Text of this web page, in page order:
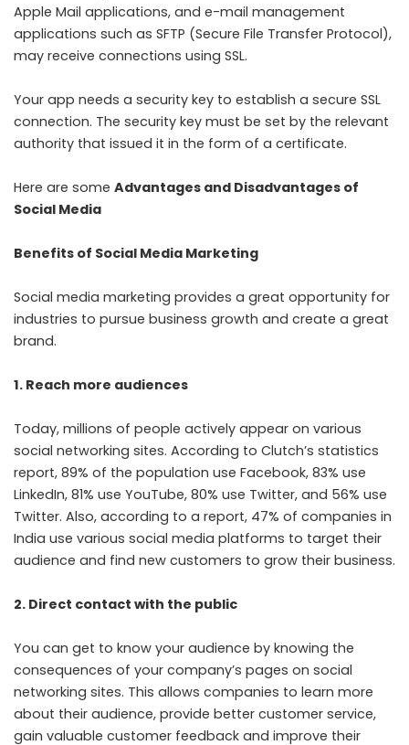
Apple Mail applications, and e-mail management
applications such as SFTP (Secure File Transfer Protocol),
may receive connections using SSL.
Your app needs a security key to establish a secure SSL
connection. The security key must be set by the relevant
authority that issued it in the form of a certificate.
Here are some Advantages and Disadvantages of
Social Media
Benefits of Social Media Marketing
Social media marketing provides a great opportunity for
industries to pursue business growth and create a great
brand.
1. Reach more audiences
Today, millions of people actively appear on various
social networking sites. According to Clutch’s statistics
report, 89% of the population use Facebook, 83% use
LinkedIn, 81% use YouTube, 80% use Twitter, and 56% use
Twitter. Also, according to a report, 47% of companies in
India use various social media platforms to target their
audience and find new customers to grow their business.
2. Direct contact with the public
You can get to know your audience by knowing the
consequences of your company’s pages on social
networking sites. This allows companies to learn more
about their audience, provide better customer service,
gain valuable customer feedback and improve their